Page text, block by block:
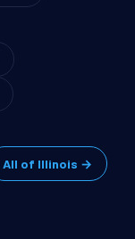
All of Illinois →